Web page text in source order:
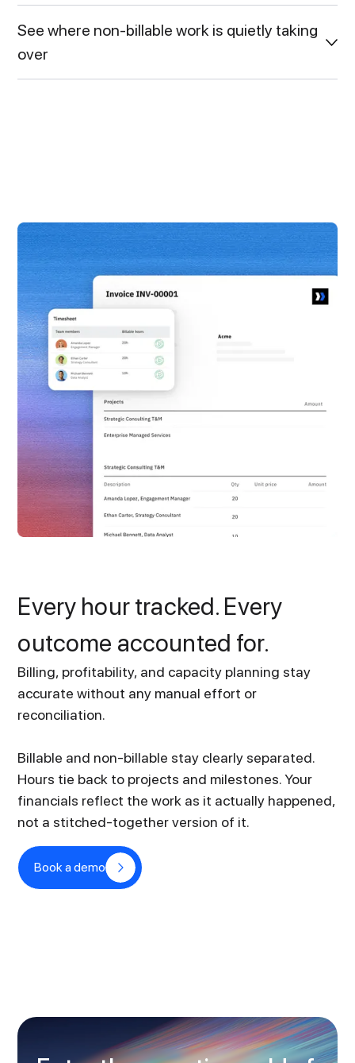
See where non-billable work is quietly taking
over
Every hour tracked. Every
outcome accounted for.
Billing, profitability, and capacity planning stay
accurate without any manual effort or
reconciliation.
Billable and non-billable stay clearly separated.
Hours tie back to projects and milestones. Your
financials reflect the work as it actually happened,
not a stitched-together version of it.
Book a demo